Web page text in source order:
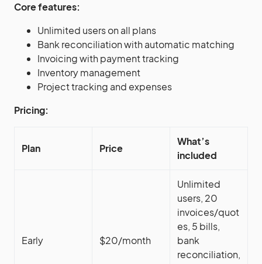
Core features:
Unlimited users on all plans
Bank reconciliation with automatic matching
Invoicing with payment tracking
Inventory management
Project tracking and expenses
Pricing:
Plan Price
What’s
included
Early $20/month
Unlimited
users, 20
invoices/quot
es, 5 bills,
bank
reconciliation,